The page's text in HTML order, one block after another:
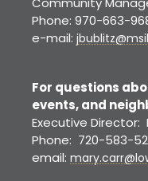
Phone: 970-663-
e-mail:
For questions
events, and
Executive Director:
Phone: 720-583-
email: